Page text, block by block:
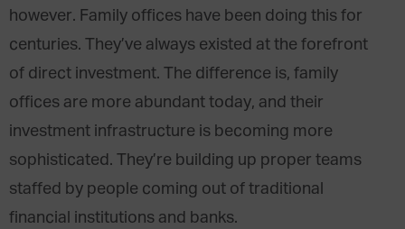
however. Family offices have been doing this for
centuries. They’ve always existed at the forefront
of direct investment. The difference is, family
offices are more abundant today, and their
investment infrastructure is becoming more
sophisticated. They’re building up proper teams
staffed by people coming out of traditional
financial institutions and banks.